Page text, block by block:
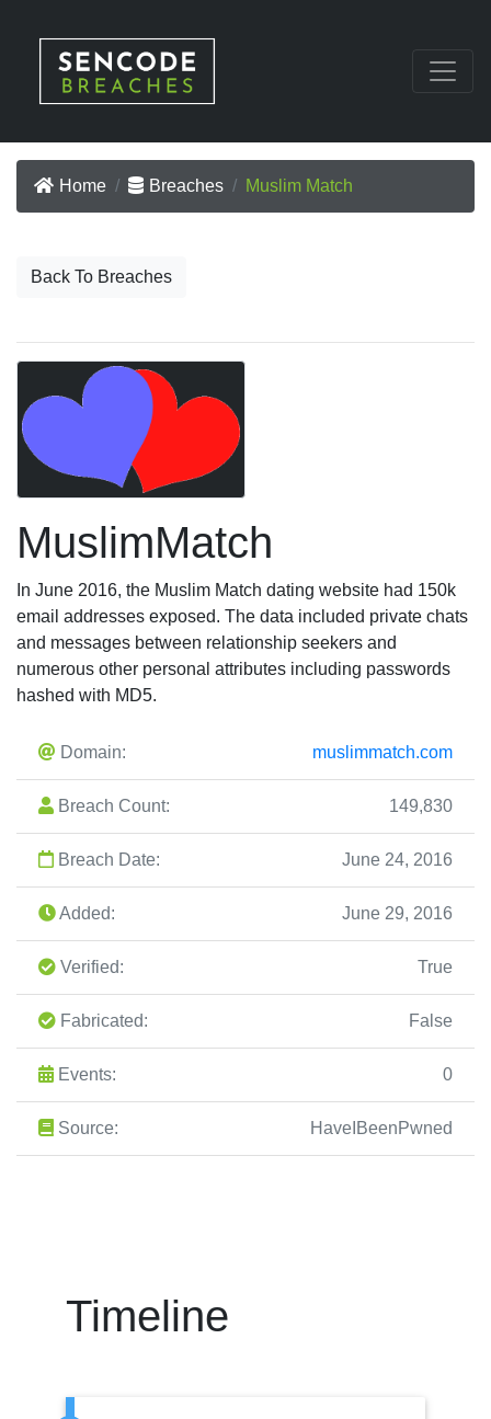
Home Breaches Muslim Match
Back To Breaches
MuslimMatch
In June 2016, the Muslim Match dating website had 150k
email addresses exposed. The data included private chats
and messages between relationship seekers and
numerous other personal attributes including passwords
hashed with MD5.
Domain: muslimmatch.com
Breach Count: 149,830
Breach Date: June 24, 2016
Added: June 29, 2016
Verified: True
Fabricated: False
Events: 0
Source: HaveIBeenPwned
Timeline